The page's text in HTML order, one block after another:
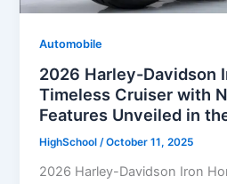
Automobile
2026 Harley-Davidson
Timeless Cruiser with
Features Unveiled in
HighSchool/October 11, 2025
2026 Harley-Davidson Iron